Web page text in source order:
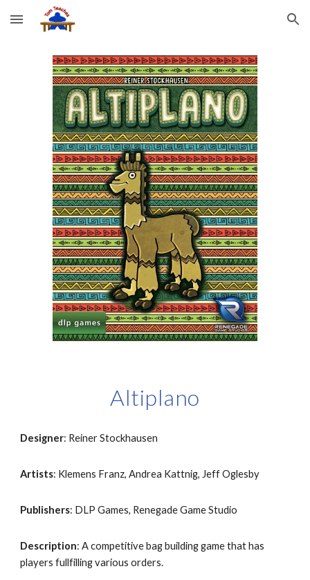
Skip to main content Skip to navigation
Altiplano
Designer: Reiner Stockhausen
Artists: Klemens Franz, Andrea Kattnig, Jeff Oglesby
Publishers: DLP Games, Renegade Game Studio
Description: A competitive bag building game that has
players fullfilling various orders.